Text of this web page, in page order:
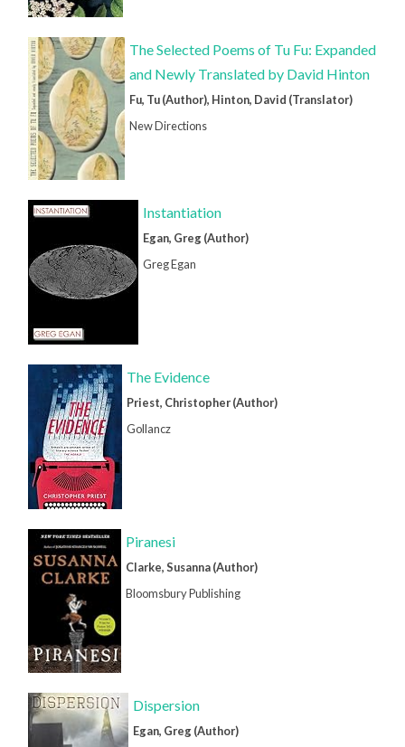
The Selected Poems of Tu Fu: Expanded
and Newly Translated by David Hinton
Fu, Tu (Author), Hinton, David (Translator)
New Directions
Instantiation
Egan, Greg (Author)
Greg Egan
The Evidence
Priest, Christopher (Author)
Gollancz
Piranesi
Clarke, Susanna (Author)
Bloomsbury Publishing
Dispersion
Egan, Greg (Author)